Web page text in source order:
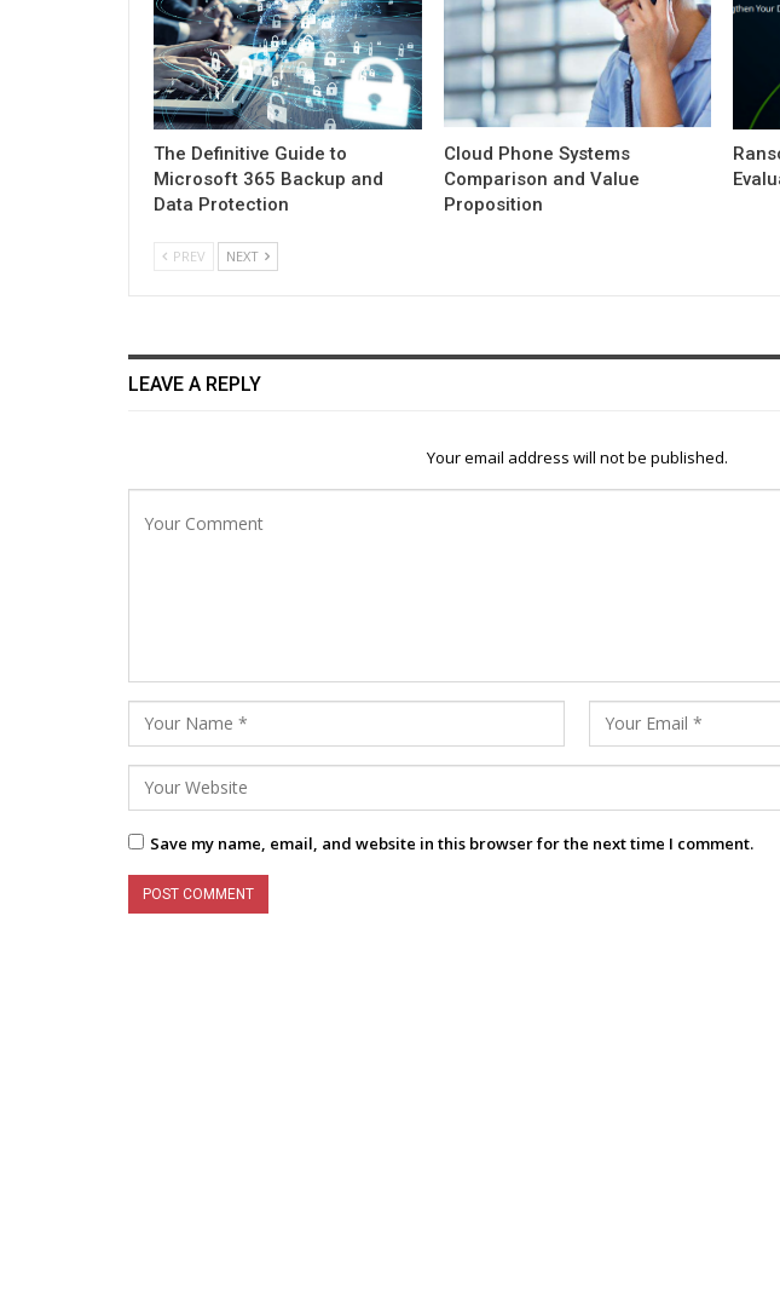
The Definitive Guide to
Microsoft 365 Backup and
Data Protection
Cloud Phone Systems
Comparison and Value
Proposition
PREV NEXT
LEAVE A REPLY
Your email address will not be published.
Save my name, email, and website in this browser for the next time I comment.